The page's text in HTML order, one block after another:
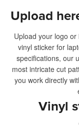
Upload
Upload your logo
vinyl sticker for
specifications, our
most intricate cut
you work directly
Vinyl